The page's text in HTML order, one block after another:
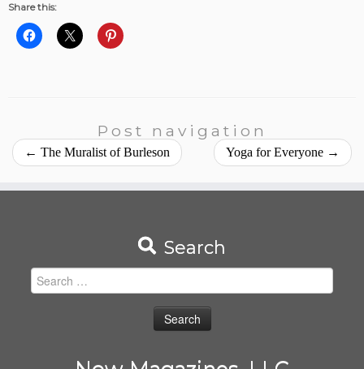
Share this:
Post navigation
← The Muralist of Burleson Yoga for Everyone →
Search
Search
for: